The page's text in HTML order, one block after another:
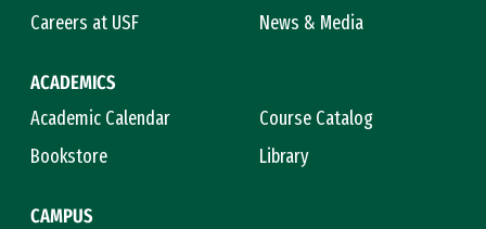
Careers at USF
News & Media
ACADEMICS
Academic Calendar
Course Catalog
Bookstore
Library
CAMPUS